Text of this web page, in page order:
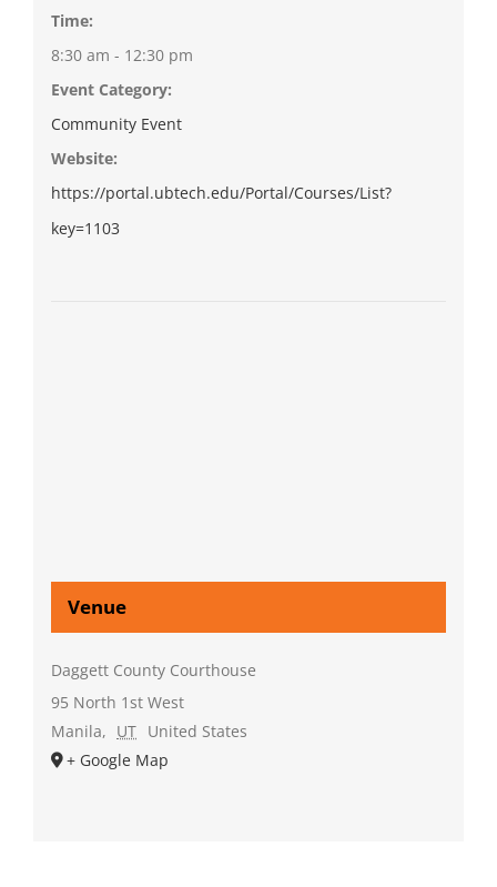
Time:
8:30 am - 12:30 pm
Event Category:
Community Event
Website:
https://portal.ubtech.edu/Portal/Courses/List?
key=1103
Venue
Daggett County Courthouse
95 North 1st West
Manila, UT United States
+ Google Map